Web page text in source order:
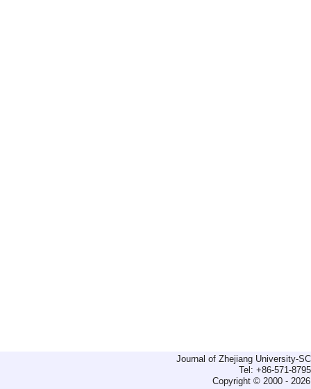
Journal of Zhejiang University-
Tel: +86-571-
Copyright © 2000 -